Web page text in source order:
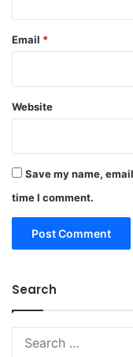
Email *
Website
Save my name,
time I comment.
Search